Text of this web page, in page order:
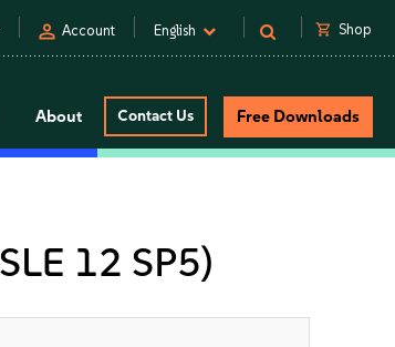
person Account English shopping_cart Shop
About Contact Us Free Downloads
12 SP5)